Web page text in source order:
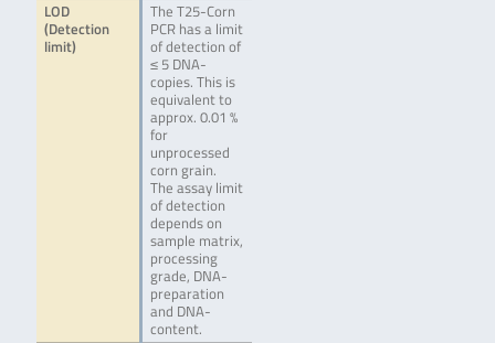
LOD
(Detection
limit)
The T25-Corn
PCR has a limit
of detection of
≤ 5 DNA-
copies. This is
equivalent to
approx. 0.01 %
for
unprocessed
corn grain.
The assay limit
of detection
depends on
sample matrix,
processing
grade, DNA-
preparation
and DNA-
content.